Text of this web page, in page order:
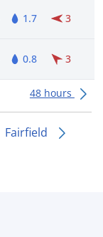
1.7 3
0.8 3
48 hours
Fairfield